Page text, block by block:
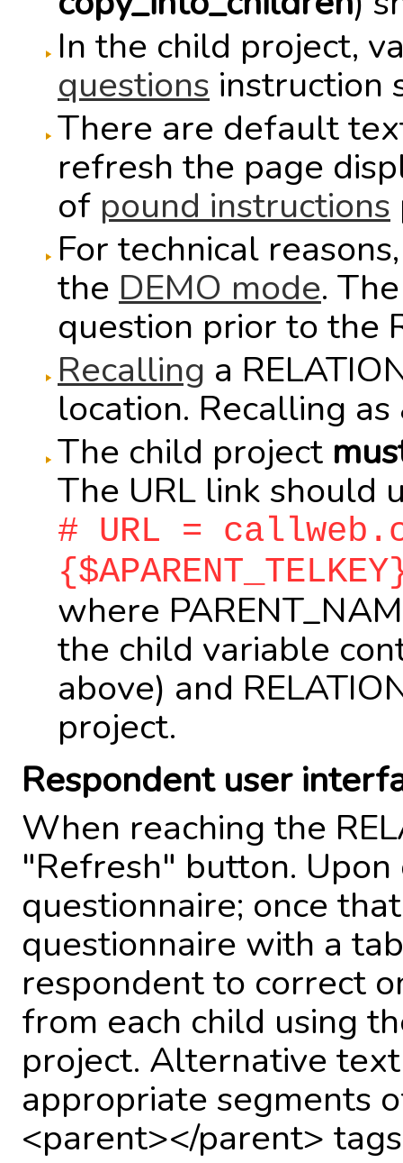
In the child project,
questions instruction
There are default
refresh the page
of pound instructions
For technical
the DEMO mode.
question prior to the
Recalling a
location. Recalling
The child project
The URL link should
# URL =
where
the child variable
above) and
project.
Respondent user
When reaching the
"Refresh" button.
questionnaire; once
questionnaire with a
respondent to correct
from each child using
project. Alternative
appropriate segments
<parent></parent>